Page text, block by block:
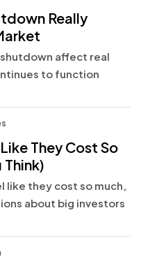
Really
affect real
to function
They Cost So
Think)
like they cost so much,
about big investors